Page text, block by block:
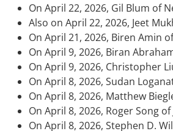
On April 22, 2026, Gil Blum of
Also on April 22, 2026, Jeet
On April 21, 2026, Biren Amin
On April 9, 2026, Biran
On April 9, 2026, Christopher
On April 8, 2026, Sudan
On April 8, 2026, Matthew
On April 8, 2026, Roger Song
On April 8, 2026, Stephen D.